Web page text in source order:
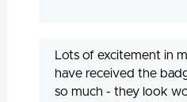
Lots of excitement in
have received the
so much - they look